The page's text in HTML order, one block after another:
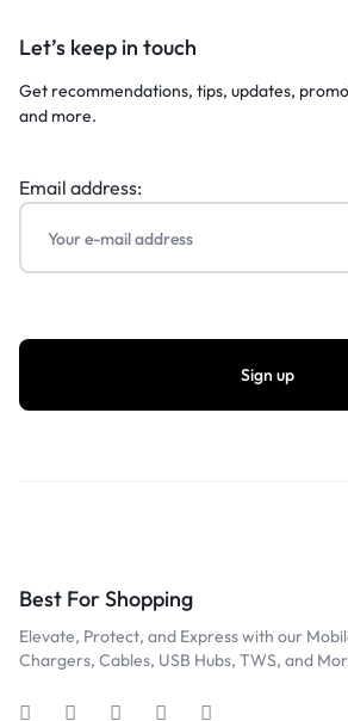
Let’s keep in touch
Get recommendations, tips, updates,
and more.
Email address:
Best For Shopping
Elevate, Protect, and Express with our
Chargers, Cables, USB Hubs, TWS, and